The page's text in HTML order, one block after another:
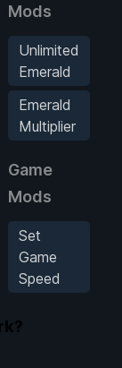
Mods
Unlimited
Emerald
Emerald
Multiplier
Game
Mods
Set
Game
Speed